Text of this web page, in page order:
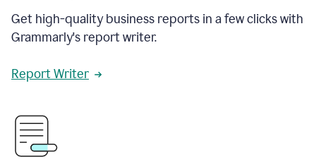
Get high-quality business reports in a few clicks with
Grammarly's report writer.
Report Writer